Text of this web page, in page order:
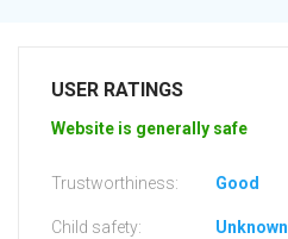
USER RATINGS
Website is generally safe
Trustworthiness: Good
Child safety: Unknown